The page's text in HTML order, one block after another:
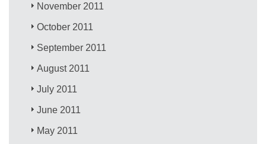
November 2011
October 2011
September 2011
August 2011
July 2011
June 2011
May 2011